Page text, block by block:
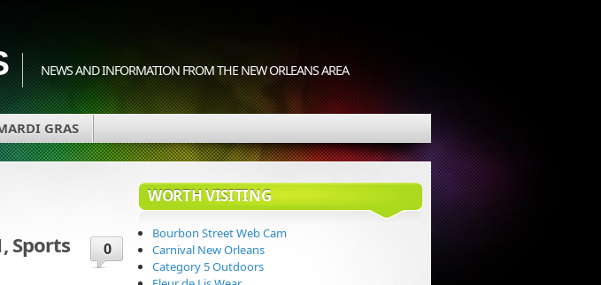
NEWS AND INFORMATION FROM THE NEW ORLEANS AREA
GRAS
Sports
0
WORTH VISITING
Bourbon Street Web Cam
Carnival New Orleans
Category 5 Outdoors